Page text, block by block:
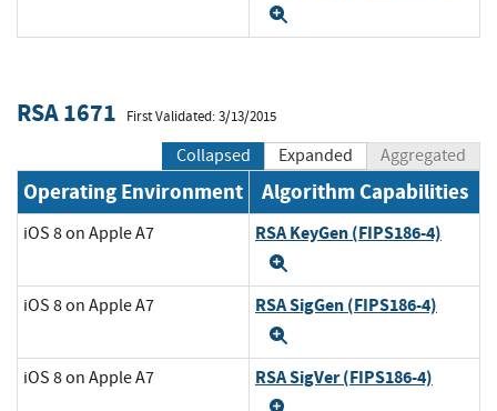
RSA 1671 First Validated: 3/13/2015
Collapsed Expanded Aggregated
Operating Environment Algorithm Capabilities
iOS 8 on Apple A7 RSA KeyGen (FIPS186-4)
iOS 8 on Apple A7 RSA SigGen (FIPS186-4)
iOS 8 on Apple A7 RSA SigVer (FIPS186-4)